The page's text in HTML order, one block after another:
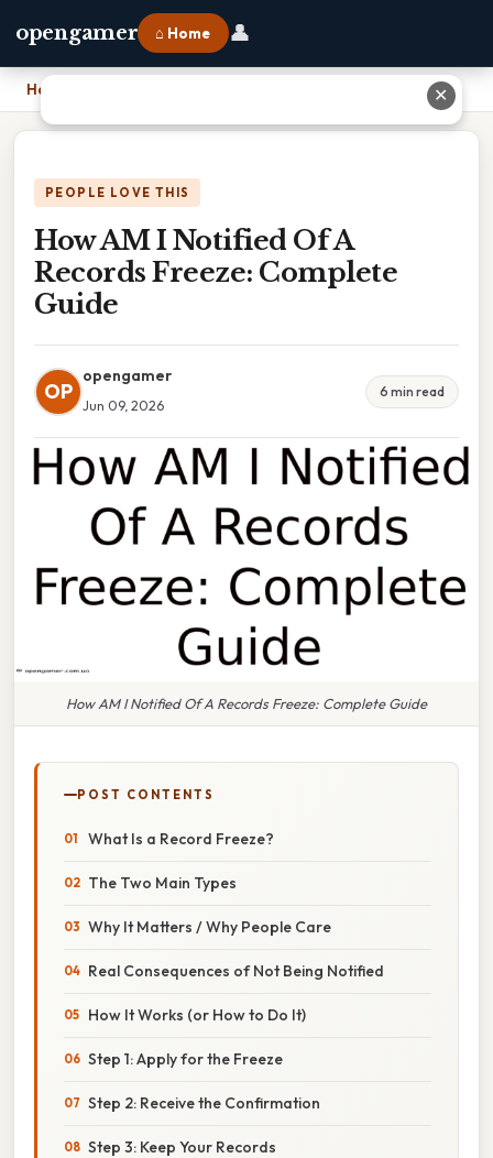
opengamer ⌂ Home 👤
Home How AM I Notified Of A Records Freeze: Complete Guide
PEOPLE LOVE THIS
How AM I Notified Of A
Records Freeze: Complete
Guide
OP
opengamer
Jun 09, 2026
6 min read
How AM I Notified Of A Records Freeze: Complete Guide
POST CONTENTS
What Is a Record Freeze?
The Two Main Types
Why It Matters / Why People Care
Real Consequences of Not Being Notified
How It Works (or How to Do It)
Step 1: Apply for the Freeze
Step 2: Receive the Confirmation
Step 3: Keep Your Records
✕